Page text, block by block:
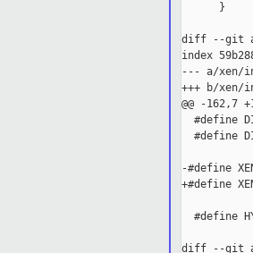
      }
diff --git a/
index
--- a/xen/
+++ b/xen/
@@ -162,7
#define
#define
-#define
+#define
#define
diff --git a/